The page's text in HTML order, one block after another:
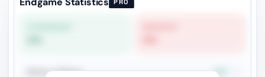
PRO
Queen vs Pieces 50%